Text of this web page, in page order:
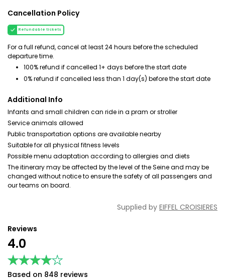
Cancellation Policy
Refundable tickets
For a full refund, cancel at least 24 hours before the scheduled
departure time.
100% refund if cancelled 1+ days before the start date
0% refund if cancelled less than 1 day(s) before the start date
Additional Info
Infants and small children can ride in a pram or stroller
Service animals allowed
Public transportation options are available nearby
Suitable for all physical fitness levels
Possible menu adaptation according to allergies and diets
The itinerary may be affected by the level of the Seine and may be
changed without notice to ensure the safety of all passengers and
our teams on board.
Supplied by EIFFEL CROISIERES
Reviews
4.0
★★★★★
★★★★★
Based on 848 reviews